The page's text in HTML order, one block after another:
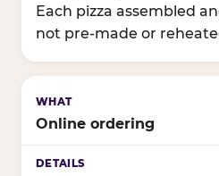
Each pizza assembled
not pre-made or
Online ordering